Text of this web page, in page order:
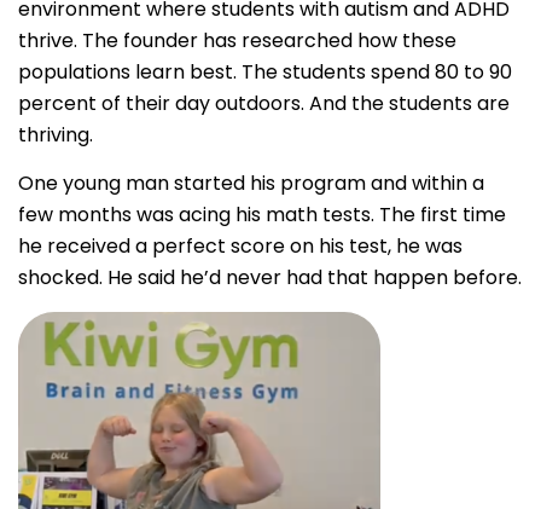
environment where students with autism and ADHD
thrive. The founder has researched how these
populations learn best. The students spend 80 to 90
percent of their day outdoors. And the students are
thriving.
One young man started his program and within a
few months was acing his math tests. The first time
he received a perfect score on his test, he was
shocked. He said he’d never had that happen before.